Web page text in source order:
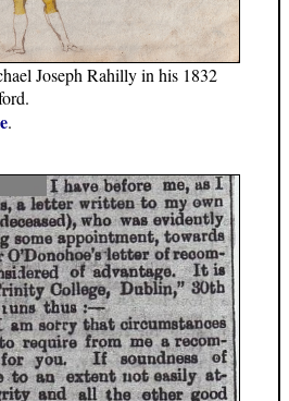
Joseph Rahilly in his 1832
.